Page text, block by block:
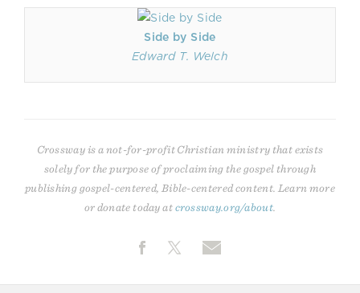
Side by Side
Edward T. Welch
Crossway is a not-for-profit Christian ministry that exists
solely for the purpose of proclaiming the gospel through
publishing gospel-centered, Bible-centered content. Learn more
or donate today atcrossway.org/about